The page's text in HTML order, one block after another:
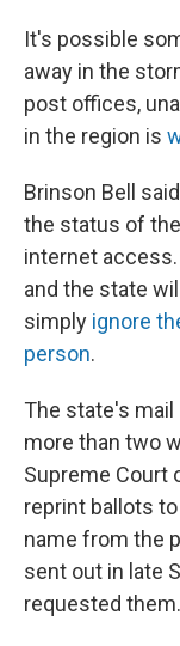
It's possible
away in the
post offices,
in the region is
Brinson Bell
the status of
internet
and the state
simply ignore
person.
The state's mail
more than two
Supreme Court
reprint ballots to
name from the
sent out in late
requested them.